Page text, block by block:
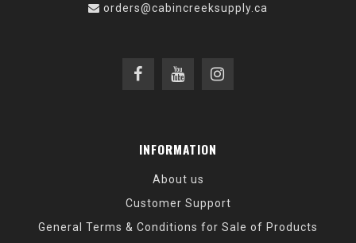
orders@cabincreeksupply.ca
INFORMATION
About us
Customer Support
General Terms & Conditions for Sale of Products